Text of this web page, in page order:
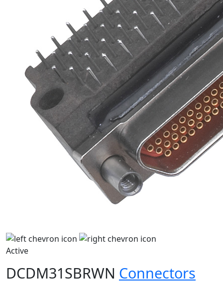
Active
DCDM31SBRWN Connectors